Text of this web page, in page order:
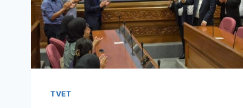
TVET